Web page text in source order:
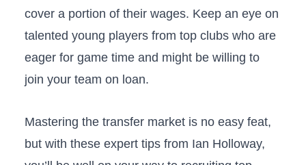
cover a portion of their wages. Keep ⁤an eye on
​talented young players from top clubs who are
eager for game time and might be willing to
join your team on loan.
Mastering‌ the ⁤transfer market is no easy feat,‍
but with these expert tips from Ian Holloway,